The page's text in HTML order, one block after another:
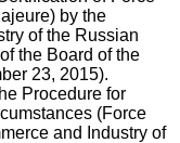
by the
of the Russian
the Board of the
23, 2015).
Procedure for
(Force
and Industry of